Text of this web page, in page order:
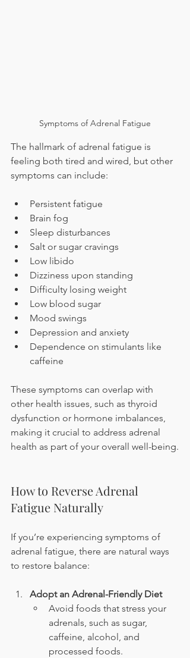
Symptoms of Adrenal Fatigue
The hallmark of adrenal fatigue is
feeling both tired and wired, but other
symptoms can include:
Persistent fatigue
Brain fog
Sleep disturbances
Salt or sugar cravings
Low libido
Dizziness upon standing
Difficulty losing weight
Low blood sugar
Mood swings
Depression and anxiety
Dependence on stimulants like
caffeine
These symptoms can overlap with
other health issues, such as thyroid
dysfunction or hormone imbalances,
making it crucial to address adrenal
health as part of your overall well-being.
How to Reverse Adrenal
Fatigue Naturally
If you’re experiencing symptoms of
adrenal fatigue, there are natural ways
to restore balance:
Adopt an Adrenal-Friendly Diet
Avoid foods that stress your
adrenals, such as sugar,
caffeine, alcohol, and
processed foods.